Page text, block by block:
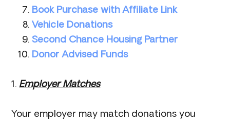
Book Purchase with Affiliate Link
Vehicle Donations
Second Chance Housing Partner
Donor Advised Funds
1. Employer Matches
Your employer may match donations you